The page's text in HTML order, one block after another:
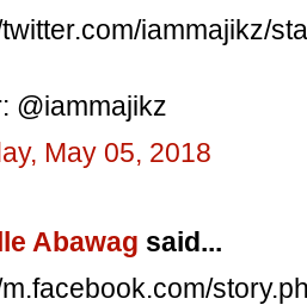
iammajikz/
@iammajikz
May 05, 2018
Abawag said...